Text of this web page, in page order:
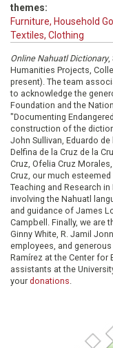
themes:
Furniture, Household
Textiles, Clothing
Online Nahuatl Dictionary,
Humanities Projects,
present). The team
to acknowledge the
Foundation and the
"Documenting
construction of the
John Sullivan, Eduardo
Delfina de la Cruz de la
Cruz, Ofelia Cruz
Cruz, our much
Teaching and Research
involving the Nahuatl
and guidance of James
Campbell. Finally, we are
Ginny White, R. Jamil
employees, and
Ramírez at the Center for
assistants at the
your donations.